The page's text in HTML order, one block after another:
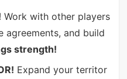
Work with other players
agreements, and build
strength!
Expand your territor